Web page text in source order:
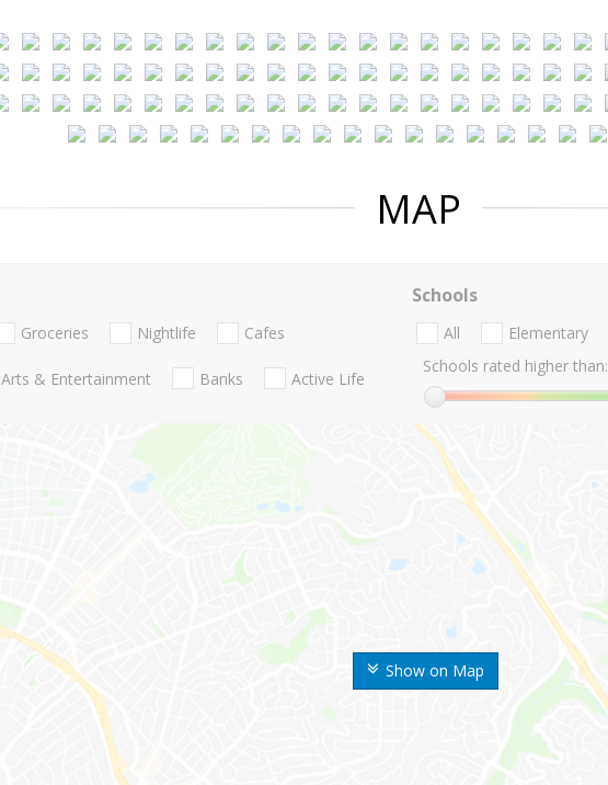
MAP
Show on Map
Groceries Nightlife Cafes
Arts & Entertainment Banks Active Life
Schools
All Elementary
Schools rated higher than: